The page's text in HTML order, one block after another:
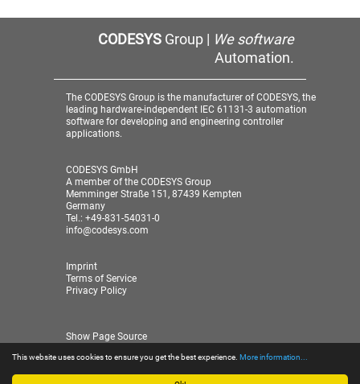
This website uses cookies to ensure you get the best experience. More information...
CODESYSGroup | We software
Automation.
The CODESYS Group is the manufacturer of CODESYS, the
leading hardware-independent IEC 61131-3 automation
software for developing and engineering controller
applications.
CODESYS GmbH
A member of the CODESYS Group
Memminger Straße 151, 87439 Kempten
Germany
Tel.: +49-831-54031-0
info@codesys.com
Imprint
Terms of Service
Privacy Policy
Show Page Source
© 2026 CODESYS GmbH| A member of the CODESYS